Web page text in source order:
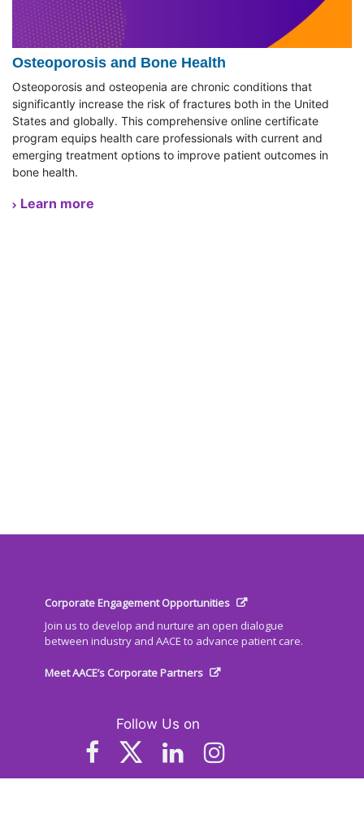
Osteoporosis and Bone Health
Osteoporosis and osteopenia are chronic conditions that
significantly increase the risk of fractures both in the United
States and globally. This comprehensive online certificate
program equips health care professionals with current and
emerging treatment options to improve patient outcomes in
bone health.
Learn more
Corporate Engagement Opportunities
Join us to develop and nurture an open dialogue
between industry and AACE to advance patient care.
Meet AACE’s Corporate Partners
Follow Us on